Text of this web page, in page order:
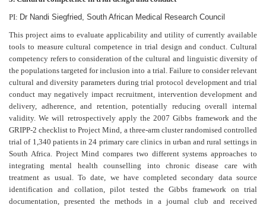
PI: Dr Nandi Siegfried, South African Medical Research Council
This project aims to evaluate applicability and utility of currently available
tools to measure cultural competence in trial design and conduct. Cultural
competency refers to consideration of the cultural and linguistic diversity of
the populations targeted for inclusion into a trial. Failure to consider relevant
cultural and diversity parameters during trial protocol development and trial
conduct may negatively impact recruitment, intervention development and
delivery, adherence, and retention, potentially reducing overall internal
validity. We will retrospectively apply the 2007 Gibbs framework and the
GRIPP-2 checklist to Project Mind, a three-arm cluster randomised controlled
trial of 1,340 patients in 24 primary care clinics in urban and rural settings in
South Africa. Project Mind compares two different systems approaches to
integrating mental health counselling into chronic disease care with
treatment as usual. To date, we have completed secondary data source
identification and collation, pilot tested the Gibbs framework on trial
documentation, presented the methods in a journal club and received